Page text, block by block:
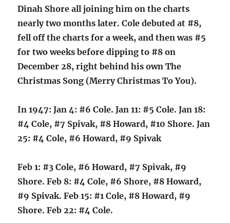
Dinah Shore all joining him on the charts
nearly two months later. Cole debuted at #8,
fell off the charts for a week, and then was #5
for two weeks before dipping to #8 on
December 28, right behind his own The
Christmas Song (Merry Christmas To You).
In 1947: Jan 4: #6 Cole. Jan 11: #5 Cole. Jan 18:
#4 Cole, #7 Spivak, #8 Howard, #10 Shore. Jan
25: #4 Cole, #6 Howard, #9 Spivak
Feb 1: #3 Cole, #6 Howard, #7 Spivak, #9
Shore. Feb 8: #4 Cole, #6 Shore, #8 Howard,
#9 Spivak. Feb 15: #1 Cole, #8 Howard, #9
Shore. Feb 22: #4 Cole.